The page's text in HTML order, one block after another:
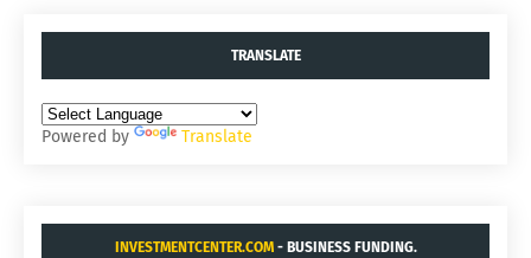
TRANSLATE
Powered by Translate
INVESTMENTCENTER.COM- BUSINESS FUNDING.